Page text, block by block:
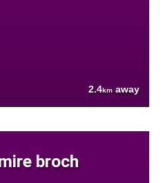
2.4km away
broch